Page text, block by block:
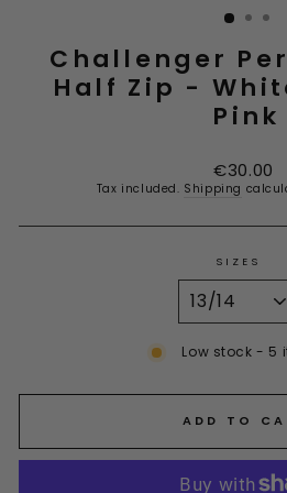
Challenger
Half Zip -
Pink
Regular
price
€30.00
Tax included. Shipping
SIZES
Low stock - 5
ADD TO